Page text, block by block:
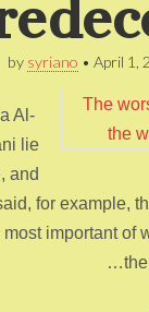
by syriano • April 1,
Al-
lie
and
for example,
important of